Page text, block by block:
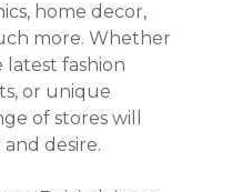
home decor,
more. Whether
latest fashion
or unique
of stores will
desire.